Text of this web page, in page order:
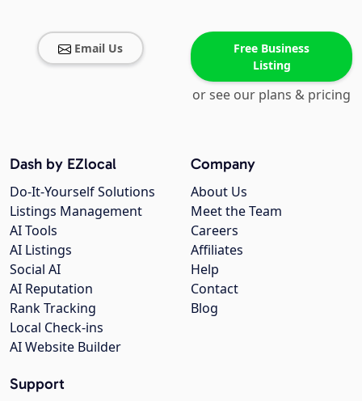
Email Us
Free Business
Listing
or see our plans & pricing
Company
About Us
Meet the Team
Careers
Affiliates
Help
Contact
Blog
Dash by EZlocal
Do-It-Yourself Solutions
Listings Management
AI Tools
AI Listings
Social AI
AI Reputation
Rank Tracking
Local Check-ins
AI Website Builder
Support